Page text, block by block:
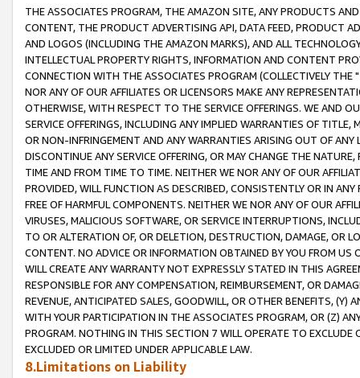
THE ASSOCIATES PROGRAM, THE AMAZON SITE, ANY PRODUCTS
CONTENT, THE PRODUCT ADVERTISING API, DATA FEED, PRODUCT
AND LOGOS (INCLUDING THE AMAZON MARKS), AND ALL
INTELLECTUAL PROPERTY RIGHTS, INFORMATION AND CONTENT
CONNECTION WITH THE ASSOCIATES PROGRAM (COLLECTIVELY THE "
NOR ANY OF OUR AFFILIATES OR LICENSORS MAKE ANY
OTHERWISE, WITH RESPECT TO THE SERVICE OFFERINGS. WE AND
SERVICE OFFERINGS, INCLUDING ANY IMPLIED WARRANTIES OF
OR NON-INFRINGEMENT AND ANY WARRANTIES ARISING OUT OF ANY
DISCONTINUE ANY SERVICE OFFERING, OR MAY CHANGE THE
TIME AND FROM TIME TO TIME. NEITHER WE NOR ANY OF OUR
PROVIDED, WILL FUNCTION AS DESCRIBED, CONSISTENTLY OR IN
FREE OF HARMFUL COMPONENTS. NEITHER WE NOR ANY OF OUR
VIRUSES, MALICIOUS SOFTWARE, OR SERVICE INTERRUPTIONS,
TO OR ALTERATION OF, OR DELETION, DESTRUCTION, DAMAGE, OR
CONTENT. NO ADVICE OR INFORMATION OBTAINED BY YOU FROM
WILL CREATE ANY WARRANTY NOT EXPRESSLY STATED IN THIS
RESPONSIBLE FOR ANY COMPENSATION, REIMBURSEMENT, OR
REVENUE, ANTICIPATED SALES, GOODWILL, OR OTHER BENEFITS,
WITH YOUR PARTICIPATION IN THE ASSOCIATES PROGRAM, OR (Z)
PROGRAM. NOTHING IN THIS SECTION 7 WILL OPERATE TO
EXCLUDED OR LIMITED UNDER APPLICABLE LAW.
8.Limitations on Liability